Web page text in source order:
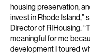
housing preservation,
invest in Rhode Island,”
Director of RIHousing.
meaningful for me
development I toured